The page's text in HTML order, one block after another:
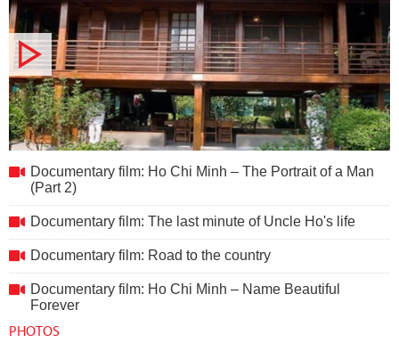
2)
Documentary film: Ho Chi Minh – The Portrait of a Man
(Part 2)
Documentary film: The last minute of Uncle Ho's life
Documentary film: Road to the country
Documentary film: Ho Chi Minh – Name Beautiful
Forever
PHOTOS